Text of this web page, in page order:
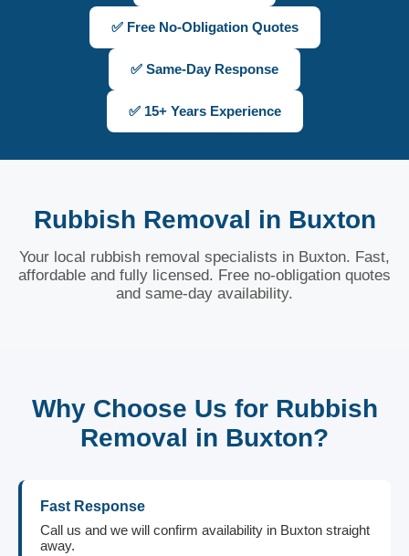
✅ Free No-Obligation Quotes
✅ Same-Day Response
✅ 15+ Years Experience
Rubbish Removal in Buxton
Your local rubbish removal specialists in Buxton. Fast,
affordable and fully licensed. Free no-obligation quotes
and same-day availability.
Why Choose Us for Rubbish
Removal in Buxton?
Fast Response
Call us and we will confirm availability in Buxton straight
away.